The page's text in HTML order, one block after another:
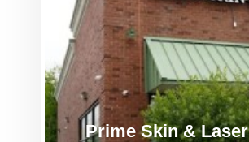
Prime Skin & Laser